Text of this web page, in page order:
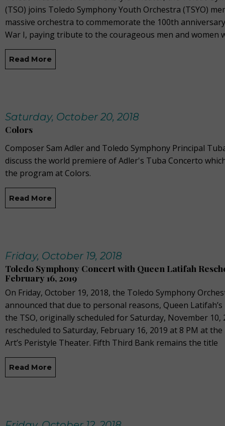
(TSO) joins Toledo Symphony Youth Orchestra (TSYO)
massive orchestra to commemorate the 100th
War I, paying tribute to the courageous men and women
Read More
Saturday, October 20, 2018
Colors
Composer Sam Adler and Toledo Symphony Principal
discuss the world premiere of Adler's Tuba Concerto
the program at Colors.
Read More
Friday, October 19, 2018
Toledo Symphony Concert with Queen Latifah
February 16, 2019
On Friday, October 19, 2018, the Toledo Symphony
announced that due to personal reasons, Queen
the TSO, originally scheduled for Saturday, November 10,
rescheduled to Saturday, February 16, 2019 at 8 PM at
Art’s Peristyle Theater. Fifth Third Bank remains the title
Read More